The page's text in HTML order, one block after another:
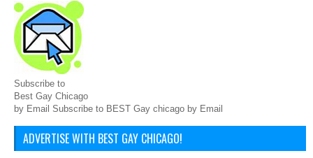
Subscribe to
Best Gay Chicago
by Email Subscribe to BEST Gay chicago by Email
ADVERTISE WITH BEST GAY CHICAGO!